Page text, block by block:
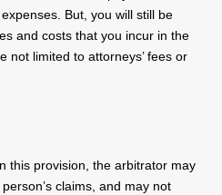
But, you will still be
and costs that you incur in the
not limited to attorneys’ fees or
this provision, the arbitrator may
claims, and may not